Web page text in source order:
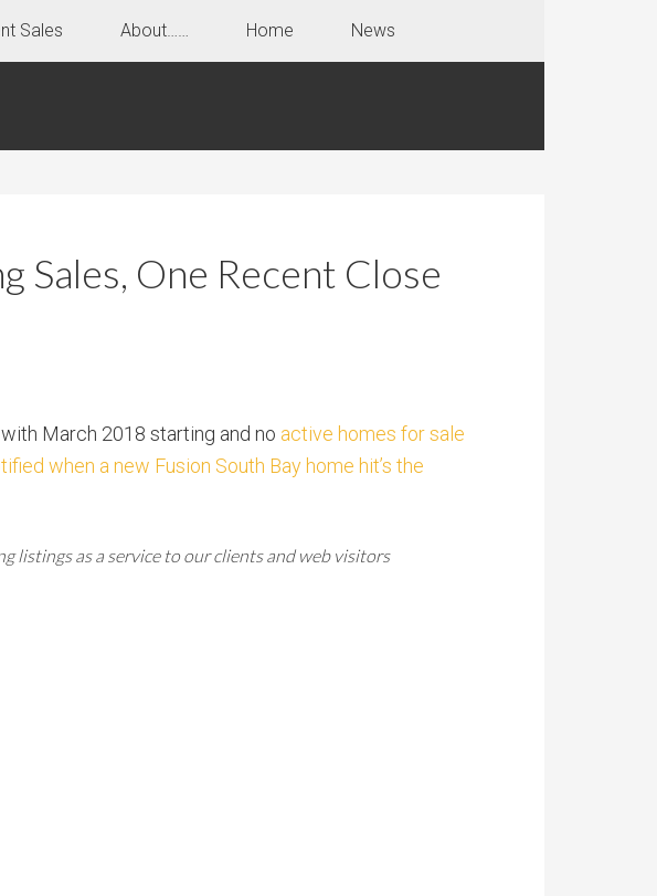
Sales About…… Home News
Sales, One Recent Close
March 2018 starting and no active homes for sale
when a new Fusion South Bay home hit’s the
listings as a service to our clients and web visitors